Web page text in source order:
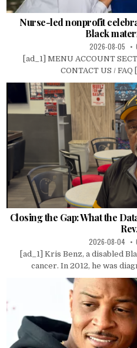
Nurse-led nonprofit
Black
2026-08-05
[ad_1] MENU ACCOUNT
CONTACT US /
Closing the Gap: What the
2026-08-04
[ad_1] Kris Benz, a disabled
cancer. In 2012, he was